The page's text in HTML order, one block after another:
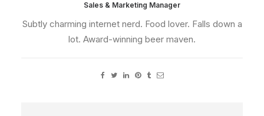
Sales & Marketing Manager
Subtly charming internet nerd. Food lover. Falls down a
lot. Award-winning beer maven.